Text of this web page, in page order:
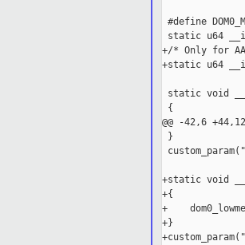
#define
static u64
+/* Only for
+static u64
static void
{
@@ -42,6
}
+static void
+{
+
+}